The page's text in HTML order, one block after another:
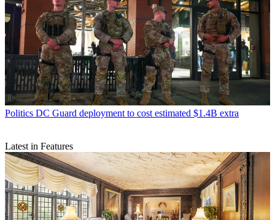
Politics DC Guard deployment to cost estimated $1.4B extra
Latest in Features